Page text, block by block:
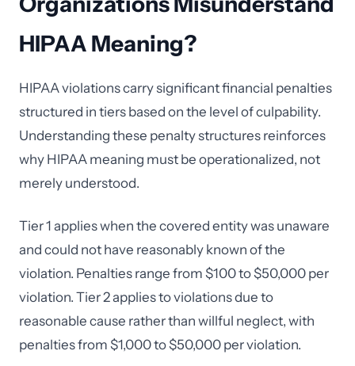
HIPAA Meaning?
HIPAA violations carry significant financial penalties
structured in tiers based on the level of culpability.
Understanding these penalty structures reinforces
why HIPAA meaning must be operationalized, not
merely understood.
Tier 1 applies when the covered entity was unaware
and could not have reasonably known of the
violation. Penalties range from $100 to $50,000 per
violation. Tier 2 applies to violations due to
reasonable cause rather than willful neglect, with
penalties from $1,000 to $50,000 per violation.